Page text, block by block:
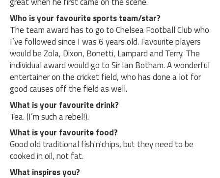
Who is your favourite sports team/star?
The team award has to go to Chelsea Football Club who
I’ve followed since I was 6 years old. Favourite players
would be Zola, Dixon, Bonetti, Lampard and Terry. The
individual award would go to Sir Ian Botham. A wonderful
entertainer on the cricket field, who has done a lot for
good causes off the field as well.
What is your favourite drink?
Tea. (I’m such a rebel!).
What is your favourite food?
Good old traditional fish'n'chips, but they need to be
cooked in oil, not fat.
What inspires you?